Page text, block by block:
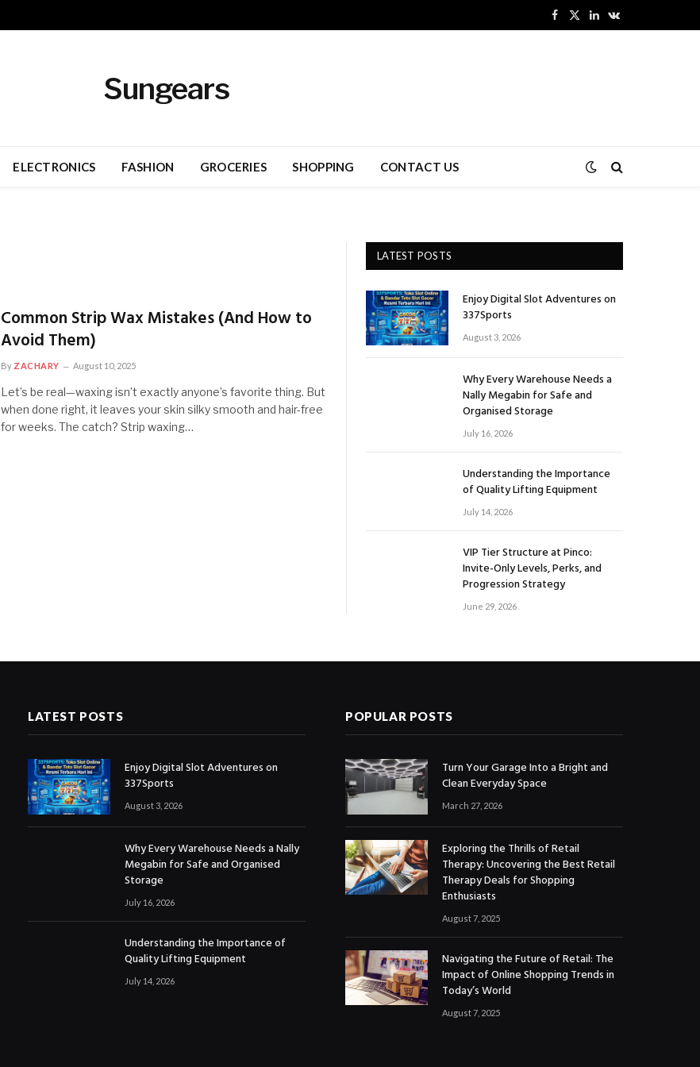
Facebook
X
LinkedInVKontakte
Sungears
ELECTRONICS FASHION GROCERIES SHOPPING CONTACT US
Common Strip Wax Mistakes (And How to
Avoid Them)
By ZACHARY August 10, 2025
Let’s be real—waxing isn’t exactly anyone’s favorite thing. But
when done right, it leaves your skin silky smooth and hair-free
for weeks. The catch? Strip waxing…
LATEST POSTS
Enjoy Digital Slot Adventures on
337Sports
August 3, 2026
Why Every Warehouse Needs a
Nally Megabin for Safe and
Organised Storage
July 16, 2026
Understanding the Importance
of Quality Lifting Equipment
July 14, 2026
VIP Tier Structure at Pinco:
Invite-Only Levels, Perks, and
Progression Strategy
June 29, 2026
LATEST POSTS
Enjoy Digital Slot Adventures on
337Sports
August 3, 2026
Why Every Warehouse Needs a Nally
Megabin for Safe and Organised
Storage
July 16, 2026
Understanding the Importance of
Quality Lifting Equipment
July 14, 2026
POPULAR POSTS
Turn Your Garage Into a Bright and
Clean Everyday Space
March 27, 2026
Exploring the Thrills of Retail
Therapy: Uncovering the Best Retail
Therapy Deals for Shopping
Enthusiasts
August 7, 2025
Navigating the Future of Retail: The
Impact of Online Shopping Trends in
Today’s World
August 7, 2025